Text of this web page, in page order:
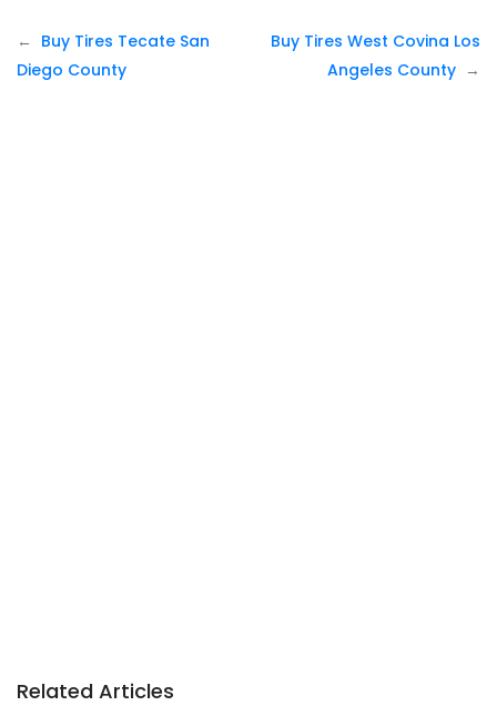
Post
navigation
Buy Tires Tecate San
Diego County
Buy Tires West Covina Los
Angeles County
Related Articles